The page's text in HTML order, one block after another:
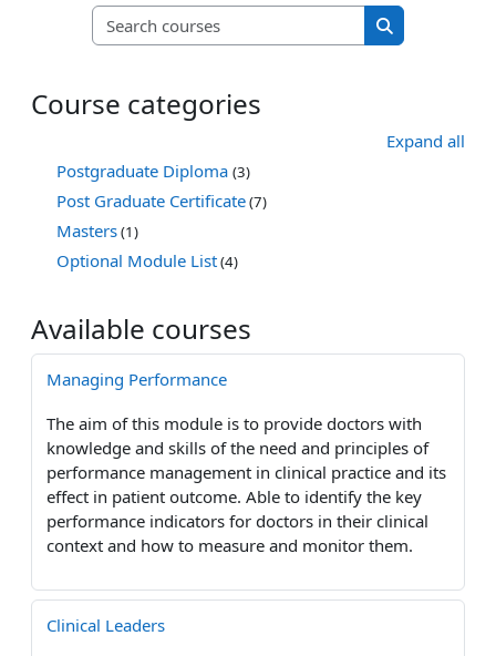
Search courses
Search courses
Course categories
Expand all
Postgraduate Diploma (3)
Post Graduate Certificate(7)
Masters(1)
Optional Module List(4)
Available courses
Managing Performance
The aim of this module is to provide doctors with
knowledge and skills of the need and principles of
performance management in clinical practice and its
effect in patient outcome. Able to identify the key
performance indicators for doctors in their clinical
context and how to measure and monitor them.
Clinical Leaders